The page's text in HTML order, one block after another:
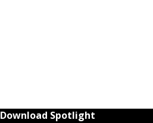
Download Spotlight